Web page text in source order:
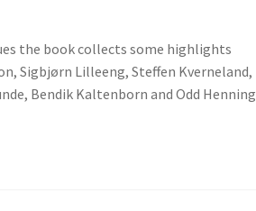
the book collects some highlights
Sigbjørn Lilleeng, Steffen Kverneland,
Bendik Kaltenborn and Odd Henning